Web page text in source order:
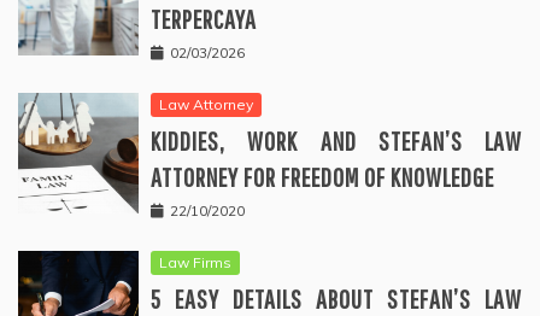
TERPERCAYA
02/03/2026
Law Attorney
KIDDIES, WORK AND STEFAN’S LAW
ATTORNEY FOR FREEDOM OF KNOWLEDGE
22/10/2020
Law Firms
5 EASY DETAILS ABOUT STEFAN’S LAW